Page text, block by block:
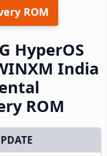
ROM
HyperOS
India
ROM